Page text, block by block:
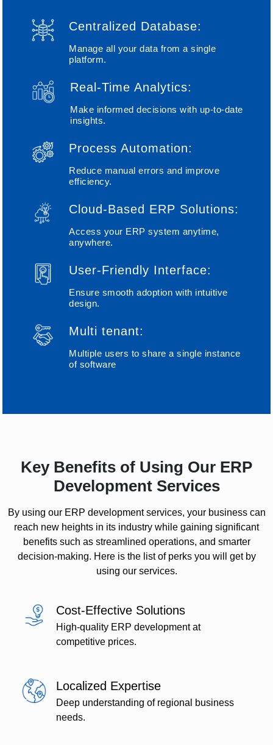
Centralized Database:
Manage all your data from a single
platform.
Real-Time Analytics:
Make informed decisions with up-to-date
insights.
Process Automation:
Reduce manual errors and improve
efficiency.
Cloud-Based ERP Solutions:
Access your ERP system anytime,
anywhere.
User-Friendly Interface:
Ensure smooth adoption with intuitive
design.
Multi tenant:
Multiple users to share a single instance
of software
Key Benefits of Using Our ERP
Development Services
By using our ERP development services, your business can
reach new heights in its industry while gaining significant
benefits such as streamlined operations, and smarter
decision-making. Here is the list of perks you will get by
using our services.
Cost-Effective Solutions
High-quality ERP development at
competitive prices.
Localized Expertise
Deep understanding of regional business
needs.